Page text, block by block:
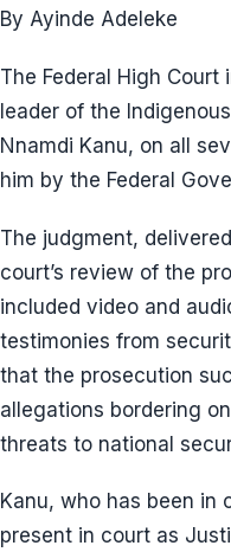
By Ayinde Adeleke
The Federal High
leader of the
Nnamdi Kanu, on all
him by the Federal
The judgment,
court’s review of the
included video and
testimonies from
that the prosecution
allegations bordering
threats to national
Kanu, who has been in
present in court as